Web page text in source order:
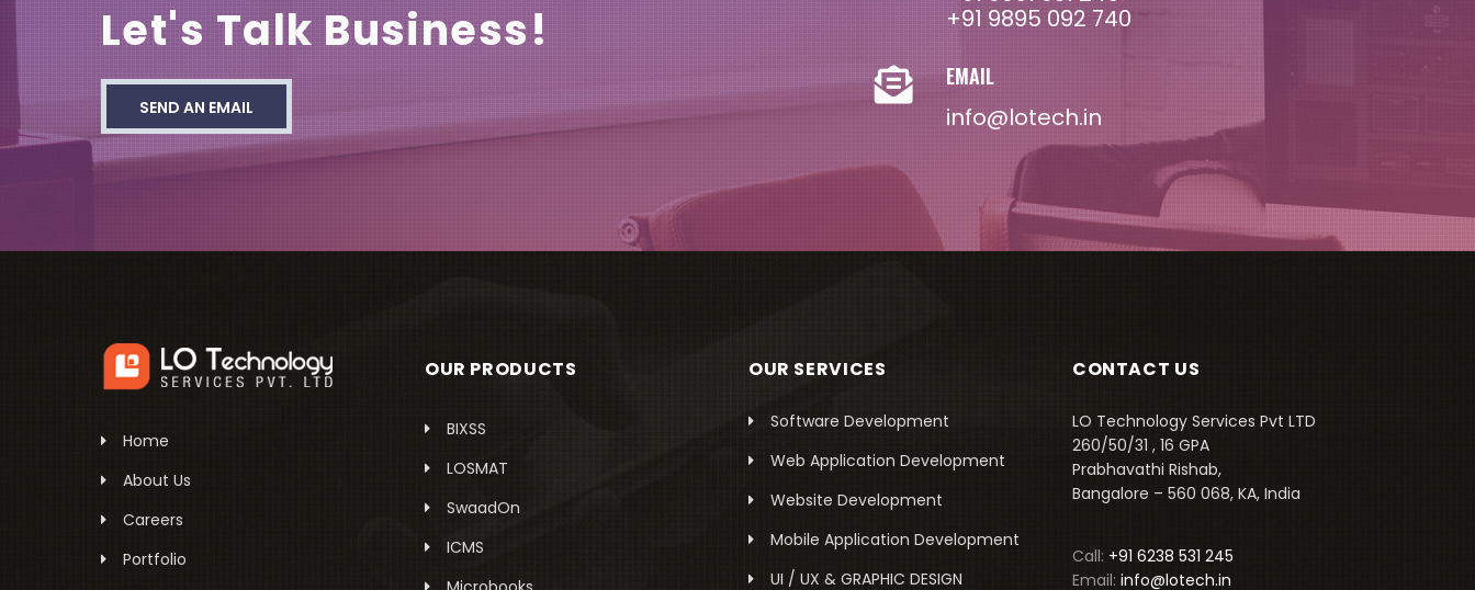
Let's Talk Business!
SEND AN EMAIL
+91 9895 092 740
EMAIL
info@lotech.in
Home
About Us
Careers
Portfolio
OUR PRODUCTS
BIXSS
LOSMAT
SwaadOn
ICMS
OUR SERVICES
Software Development
Web Application Development
Website Development
Mobile Application Development
UI / UX & GRAPHIC DESIGN
CONTACT US
LO Technology Services Pvt LTD
260/50/31 , 16 GPA
Prabhavathi Rishab,
Bangalore – 560 068, KA, India
Call: +91 6238 531 245
Email: info@lotech.in